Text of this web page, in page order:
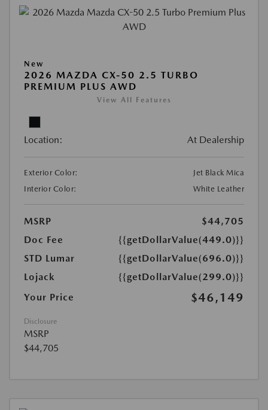
New
2026 MAZDA CX-50 2.5 TURBO
PREMIUM PLUS AWD
View All Features
Location: At Dealership
Exterior Color:
Jet Black Mica
Interior Color:
White Leather
MSRP
$44,705
Doc Fee
{{getDollarValue(449.0)}}
STD Lumar
{{getDollarValue(696.0)}}
Lojack
{{getDollarValue(299.0)}}
Your Price
$46,149
Disclosure
MSRP
$44,705